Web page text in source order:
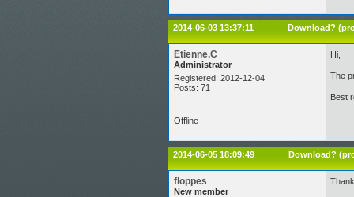
2014-06-03 13:37:11 Download?
Etienne.C
Administrator
Registered: 2012-12-04
Posts: 71
Hi,
The
Best
Offline
2014-06-05 18:09:49 Download?
floppes
New member